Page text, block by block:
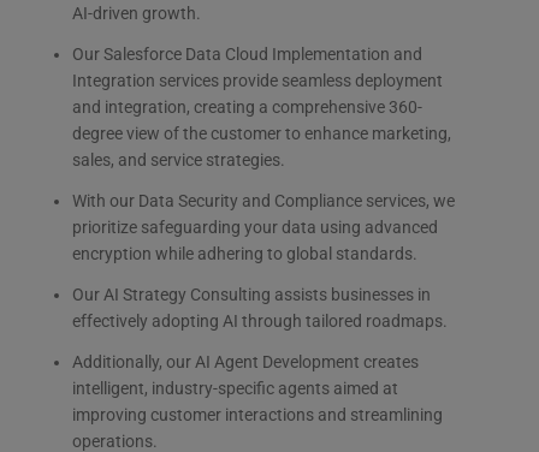
AI-driven growth.
Our Salesforce Data Cloud Implementation and
Integration services provide seamless deployment
and integration, creating a comprehensive 360-
degree view of the customer to enhance marketing,
sales, and service strategies.
With our Data Security and Compliance services, we
prioritize safeguarding your data using advanced
encryption while adhering to global standards.
Our AI Strategy Consulting assists businesses in
effectively adopting AI through tailored roadmaps.
Additionally, our AI Agent Development creates
intelligent, industry-specific agents aimed at
improving customer interactions and streamlining
operations.